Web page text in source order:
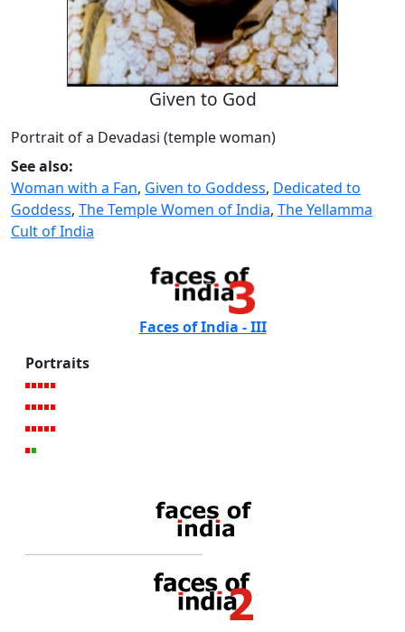
Given to God
Portrait of a Devadasi (temple woman)
See also:
Woman with a Fan, Given to Goddess, Dedicated to
Goddess, The Temple Women of India, The Yellamma
Cult of India
Faces of India - III
Portraits